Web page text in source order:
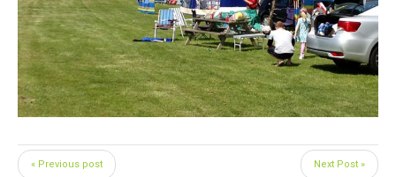
« Previous post Next Post »